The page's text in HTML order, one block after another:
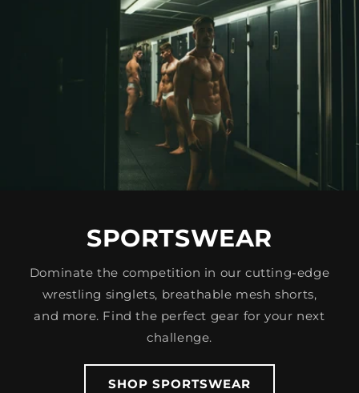
SPORTSWEAR
Dominate the competition in our cutting-edge
wrestling singlets, breathable mesh shorts,
and more. Find the perfect gear for your next
challenge.
SHOP SPORTSWEAR